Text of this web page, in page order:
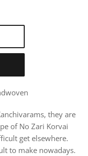
they are
of No Zari Korvai
get elsewhere.
to make nowadays.